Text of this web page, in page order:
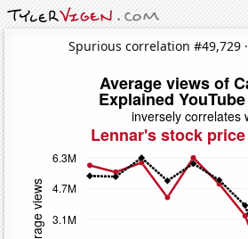
Spurious correlation #49,729 ·